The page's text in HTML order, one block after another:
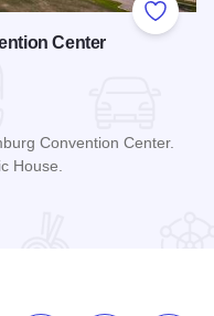
Add to
Center
Convention Center.
House.